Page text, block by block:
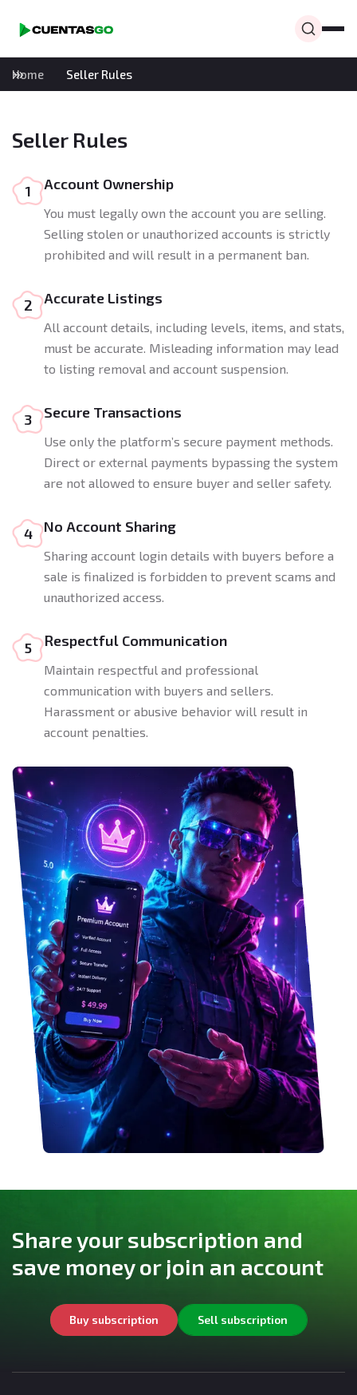
Home Seller Rules
Seller Rules
1 Account Ownership
You must legally own the account you are selling.
Selling stolen or unauthorized accounts is strictly
prohibited and will result in a permanent ban.
2 Accurate Listings
All account details, including levels, items, and stats,
must be accurate. Misleading information may lead
to listing removal and account suspension.
3 Secure Transactions
Use only the platform’s secure payment methods.
Direct or external payments bypassing the system
are not allowed to ensure buyer and seller safety.
4 No Account Sharing
Sharing account login details with buyers before a
sale is finalized is forbidden to prevent scams and
unauthorized access.
5 Respectful Communication
Maintain respectful and professional
communication with buyers and sellers.
Harassment or abusive behavior will result in
account penalties.
Share your subscription and
save money or join an account
Buy subscription Sell subscription